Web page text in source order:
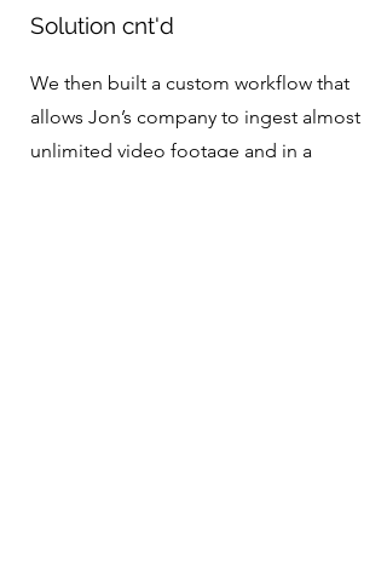
Solution cnt'd
We then built a custom workflow that
allows Jon’s company to ingest almost
unlimited video footage and in a